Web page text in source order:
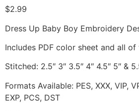
$2.99
Dress Up Baby Boy Embroidery
Includes PDF color sheet and all
Stitched: 2.5″ 3″ 3.5″ 4″ 4.5″ 5″ &
Formats Available: PES, XXX, VIP,
EXP, PCS, DST